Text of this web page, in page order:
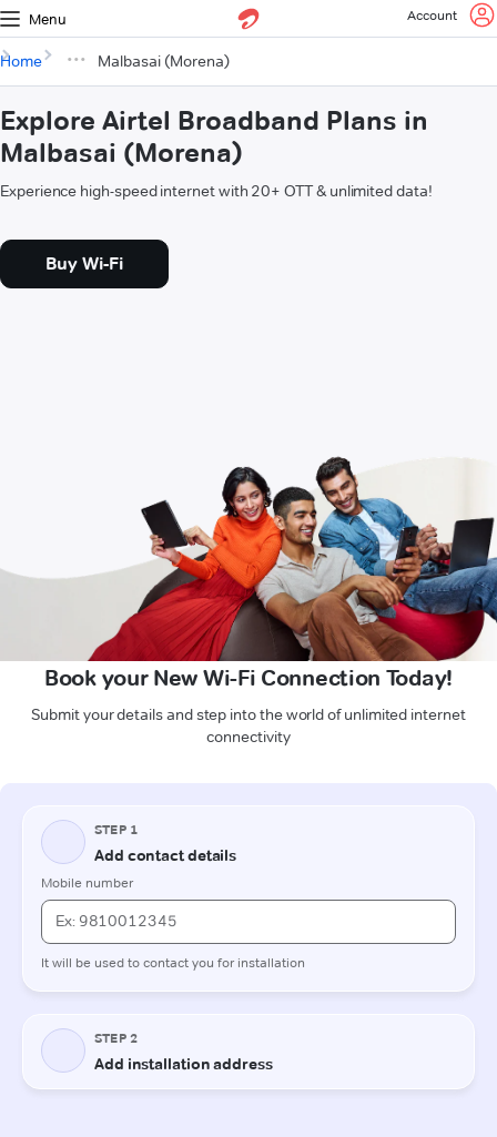
Menu Account
Home Malbasai (Morena)
Explore Airtel Broadband Plans in
Malbasai (Morena)
Experience high-speed internet with 20+ OTT & unlimited data!
Buy Wi-Fi
Book your New Wi-Fi Connection Today!
Submit your details and step into the world of unlimited internet
connectivity